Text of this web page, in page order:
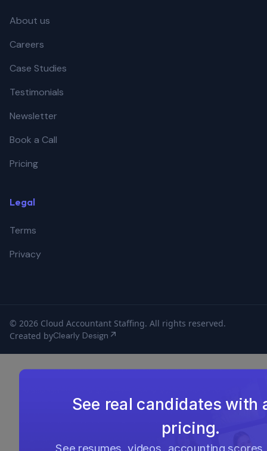
About us
Careers
Case Studies
Testimonials
Newsletter
Book a Call
Pricing
Legal
Terms
Privacy
© 2026 Cloud Accountant Staffing. All rights reserved.
Created byClearly Design
See real candidates with
pricing.
See resumes, videos, accounting